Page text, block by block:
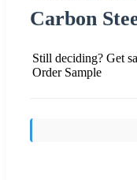
Carbon
Still deciding? Get
Order Sample